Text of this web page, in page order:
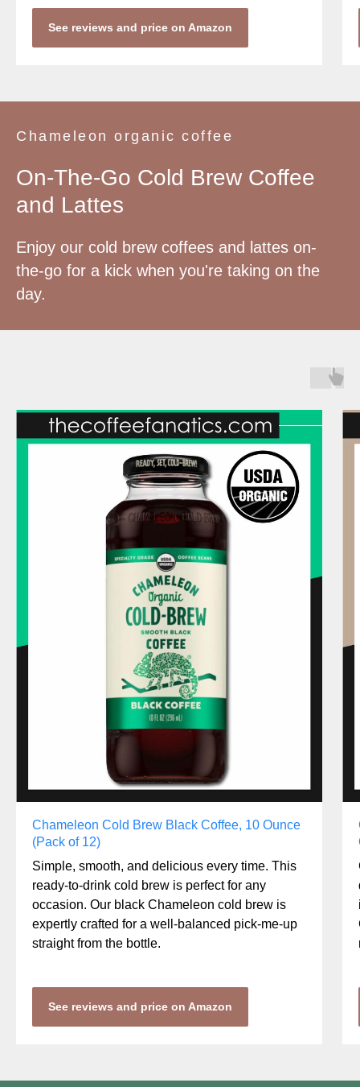
See reviews and price on Amazon
Chameleon organic coffee
On-The-Go Cold Brew Coffee
and Lattes
Enjoy our cold brew coffees and lattes on-
the-go for a kick when you're taking on the
day.
Chameleon Cold Brew Black Coffee, 10 Ounce
(Pack of 12)
Simple, smooth, and delicious every time. This
ready-to-drink cold brew is perfect for any
occasion. Our black Chameleon cold brew is
expertly crafted for a well-balanced pick-me-up
straight from the bottle.
See reviews and price on Amazon